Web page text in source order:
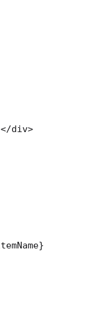
div>